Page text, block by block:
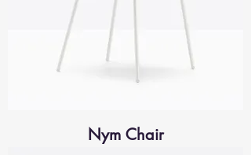
Nym Chair